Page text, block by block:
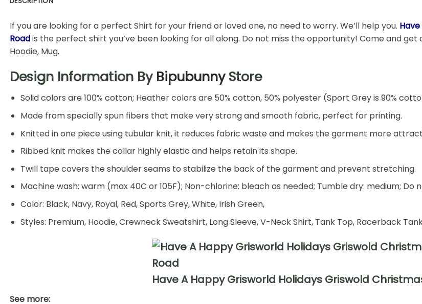
If you are looking for a perfect Shirt for your friend or loved one, no need to worry. We’ll help you.
Roadis the perfect shirt you’ve been looking for all along. Do not miss the opportunity! Come and
Hoodie, Mug.
Design Information ByBipubunnyStore
Solid colors are 100% cotton; Heather colors are 50% cotton, 50% polyester (Sport Grey is 90%
Made from specially spun fibers that make very strong and smooth fabric, perfect for printing.
Knitted in one piece using tubular knit, it reduces fabric waste and makes the garment more
Ribbed knit makes the collar highly elastic and helps retain its shape.
Twill tape covers the shoulder seams to stabilize the back of the garment and prevent stretching.
Machine wash: warm (max 40C or 105F); Non-chlorine: bleach as needed; Tumble dry: medium; Do
Color: Black, Navy, Royal, Red, Sports Grey, White, Irish Green,
Styles: Premium, Hoodie, Crewneck Sweatshirt, Long Sleeve, V-Neck Shirt, Tank Top, Racerback
Have A Happy Grisworld Holidays Griswold
See more: